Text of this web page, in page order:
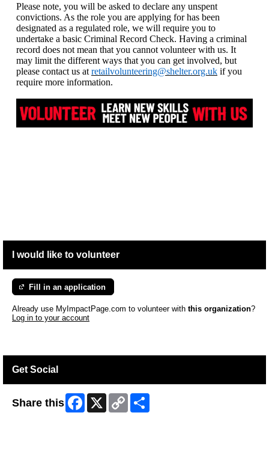
Please note, you will be asked to declare any unspent
convictions. As the role you are applying for has been
designated as a regulated role, we will require you to
undertake a basic Criminal Record Check. Having a criminal
record does not mean that you cannot volunteer with us. It
may limit the different ways that you can get involved, but
please contact us at retailvolunteering@shelter.org.uk if you
require more information.
I would like to volunteer
Fill in an application
Already use MyImpactPage.com to volunteer with this organization?
Log in to your account
Get Social
Share this Facebook
X
Copy
Link